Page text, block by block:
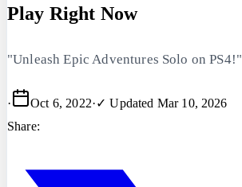
Play Right Now
"Unleash Epic Adventures Solo on PS4!"
· Oct 6, 2022·✓ Updated Mar 10, 2026
Share: